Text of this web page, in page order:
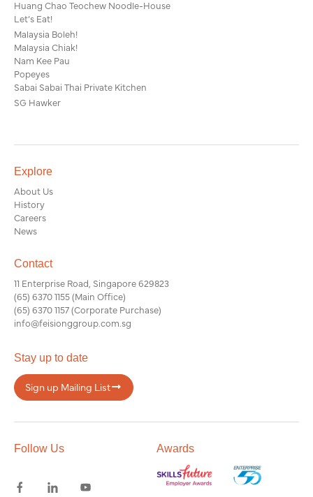
Huang Chao Teochew Noodle-House
Let’s Eat!
Malaysia Boleh!
Malaysia Chiak!
Nam Kee Pau
Popeyes
Sabai Sabai Thai Private Kitchen
SG Hawker
Explore
About Us
History
Careers
News
Contact
11 Enterprise Road, Singapore 629823
(65) 6370 1155(Main Office)
(65) 6370 1157(Corporate Purchase)
info@feisionggroup.com.sg
Stay up to date
Sign up Mailing List
Follow Us Awards